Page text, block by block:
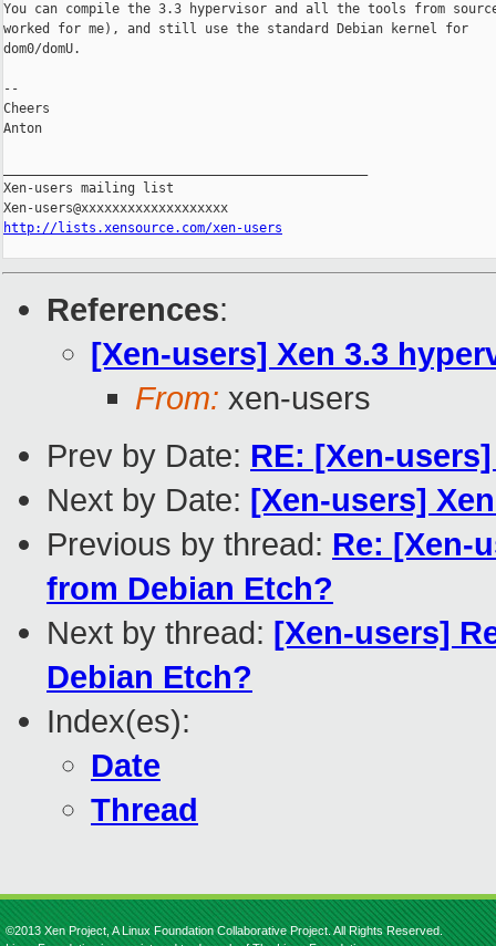
You can compile the 3.3 hypervisor and all the tools from
worked for me), and still use the standard Debian kernel for
dom0/domU.
--
Cheers
Anton
Xen-users mailing list
http://lists.xensource.com/xen-users
References:
[Xen-users] Xen 3.3
From: xen-users
Prev by Date: RE: [Xen-
Next by Date: [Xen-users]
Previous by thread: Re: [Xen-
from Debian Etch?
Next by thread: [Xen-users]
Debian Etch?
Index(es):
Date
Thread
©2013 Xen Project, A Linux Foundation Collaborative Project. All Rights Reserved.